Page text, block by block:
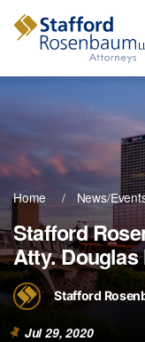
Areas
& Blogs
Our Firm
Home News/
Stafford
Atty. Douglas
Stafford
Jul 29, 2020